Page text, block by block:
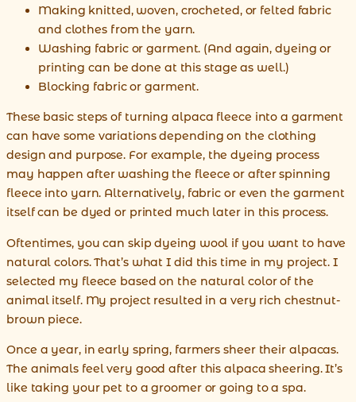
Making knitted, woven, crocheted, or felted fabric
and clothes from the yarn.
Washing fabric or garment. (And again, dyeing or
printing can be done at this stage as well.)
Blocking fabric or garment.
These basic steps of turning alpaca fleece into a garment
can have some variations depending on the clothing
design and purpose. For example, the dyeing process
may happen after washing the fleece or after spinning
fleece into yarn. Alternatively, fabric or even the garment
itself can be dyed or printed much later in this process.
Oftentimes, you can skip dyeing wool if you want to have
natural colors. That’s what I did this time in my project. I
selected my fleece based on the natural color of the
animal itself. My project resulted in a very rich chestnut-
brown piece.
Once a year, in early spring, farmers sheer their alpacas.
The animals feel very good after this alpaca sheering. It’s
like taking your pet to a groomer or going to a spa.